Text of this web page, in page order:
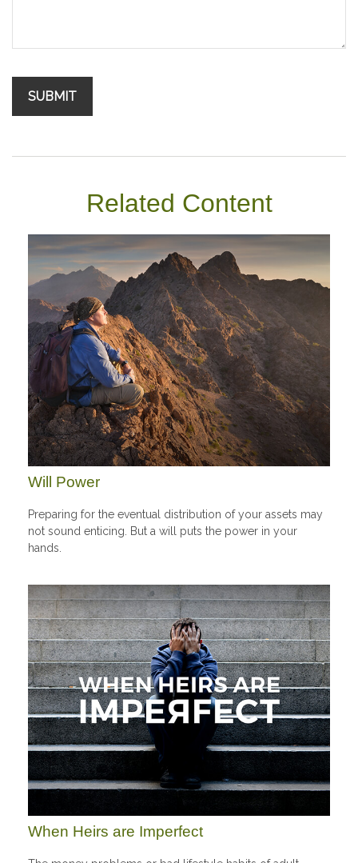
Related Content
Will Power
Preparing for the eventual distribution of your assets may
not sound enticing. But a will puts the power in your
hands.
When Heirs are Imperfect